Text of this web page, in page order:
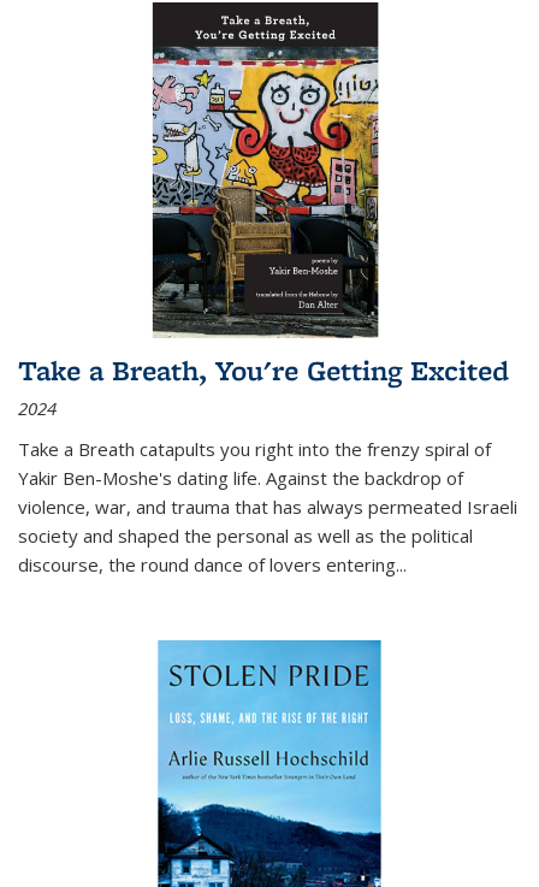
Take a Breath, You're Getting Excited
2024
Take a Breath catapults you right into the frenzy spiral of
Yakir Ben-Moshe's dating life. Against the backdrop of
violence, war, and trauma that has always permeated Israeli
society and shaped the personal as well as the political
discourse, the round dance of lovers entering...